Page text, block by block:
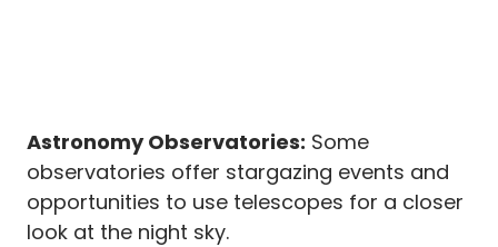
Astronomy Observatories: Some
observatories offer stargazing events and
opportunities to use telescopes for a closer
look at the night sky.